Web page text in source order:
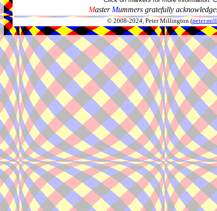
Master Mummers gratefully
© 2008-2024, Peter Millington (